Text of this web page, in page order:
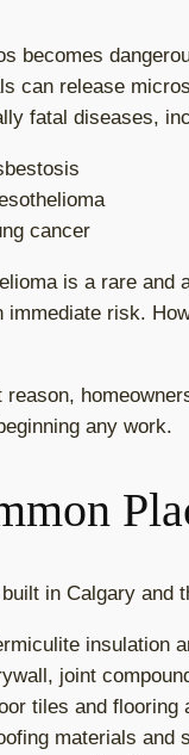
becomes
can release
fatal diseases,
cancer
is a rare and
immediate risk.
reason,
any work.
in Calgary and
insulation
joint
tiles and flooring
materials and